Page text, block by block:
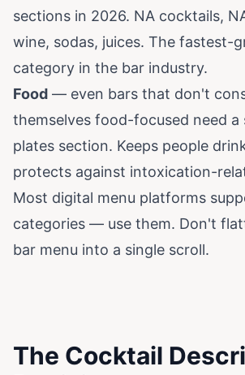
sections in 2026. NA cocktails,
wine, sodas, juices. The fastest-
category in the bar industry.
Food — even bars that don't
themselves food-focused need a
plates section. Keeps people
protects against intoxication-
Most digital menu platforms
categories — use them. Don't
bar menu into a single scroll.
The Cocktail